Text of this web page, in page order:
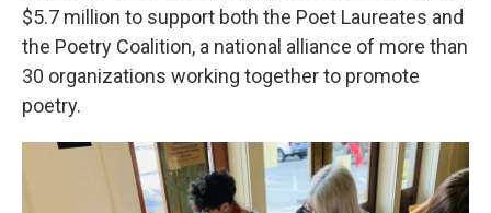
$5.7 million to support both the Poet Laureates and
the Poetry Coalition, a national alliance of more than
30 organizations working together to promote
poetry.